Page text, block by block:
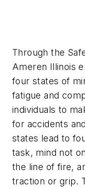
Through the
Ameren Illinois
four states of
fatigue and
individuals to
for accidents
states lead to
task, mind not
the line of fire,
traction or grip.